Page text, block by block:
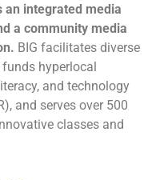
an integrated media
a community media
BIG facilitates diverse
hyperlocal
and technology
and serves over 500
classes and